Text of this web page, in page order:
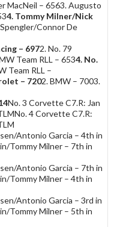
MacNeil – 6563. Augusto
4. Tommy Milner/Nick
Connor De
– 6972. No. 79
Team RLL – 6534. No.
Team RLL –
– 7202. BMW – 7003.
No. 3 Corvette C7.R: Jan
4 Corvette C7.R:
Antonio Garcia – 4th in
Tommy Milner – 7th in
Antonio Garcia – 7th in
Tommy Milner – 4th in
Antonio Garcia – 3rd in
Tommy Milner – 5th in